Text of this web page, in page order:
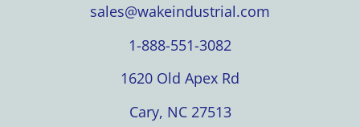
sales@wakeindustrial.com
1-888-551-3082
1620 Old Apex Rd
Cary, NC 27513